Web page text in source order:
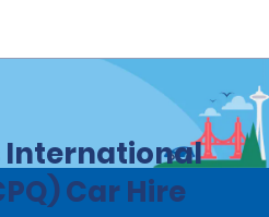
International
Car Hire